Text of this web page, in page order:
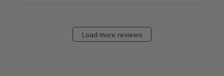
Load more reviews